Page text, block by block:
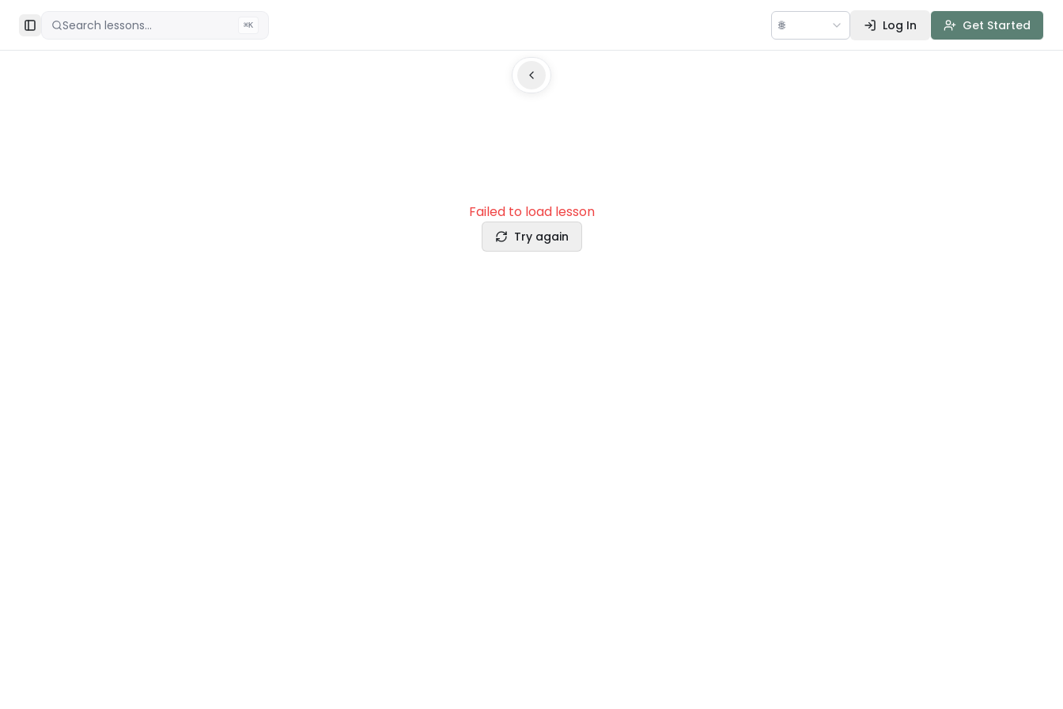
Toggle Sidebar
Search lessons... ⌘K 🌐 Log In Get Started
Failed to load lesson
Try again